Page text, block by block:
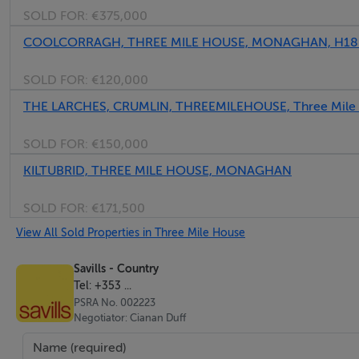
adequacy of all services.
Prospective purchasers are asked to register their
All offers (regardless of the country of residence of the
reference from a bank, which gives the sellers
Wayleaves and Rights of Access
The property will be sold with the benefit of all existing
private. The purchaser will be held to have satisfied
Should there be any discrepancy between these
SOLD FOR: €375,000
COOLCORRAGH, THREE MILE HOUSE, MONAGHAN,
SOLD FOR: €120,000
THE LARCHES, CRUMLIN, THREEMILEHOUSE, Three
SOLD FOR: €150,000
KILTUBRID, THREE MILE HOUSE, MONAGHAN
SOLD FOR: €171,500
View All Sold Properties in Three Mile House
Savills - Country
Tel: +353 ...
PSRA No. 002223
Negotiator: Cianan Duff